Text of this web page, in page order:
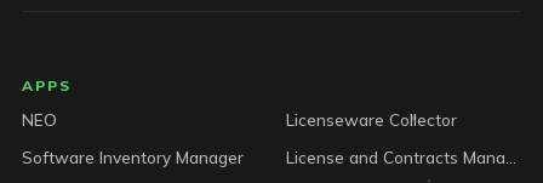
LICENSEWARE footer
APPS
NEO
Licenseware Collector
Software Inventory Manager